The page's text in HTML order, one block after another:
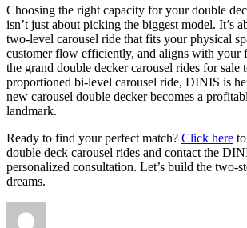
Choosing the right capacity for your double
isn’t just about picking the biggest model. It’s
two-level carousel ride that fits your physical
customer flow efficiently, and aligns with your
the grand double decker carousel rides for sale
proportioned bi-level carousel ride, DINIS is
new carousel double decker becomes a
landmark.
Ready to find your perfect match? Click here
double deck carousel rides and contact the
personalized consultation. Let’s build the two-
dreams.